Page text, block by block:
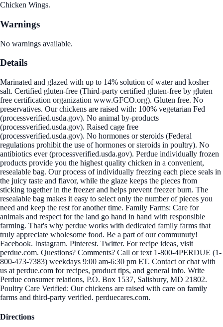
Chicken Wings.
Warnings
No warnings available.
Details
Marinated and glazed with up to 14% solution of water and kosher
salt. Certified gluten-free (Third-party certified gluten-free by gluten
free certification organization www.GFCO.org). Gluten free. No
preservatives. Our chickens are raised with: 100% vegetarian Fed
(processverified.usda.gov). No animal by-products
(processverified.usda.gov). Raised cage free
(processverified.usda.gov). No hormones or steroids (Federal
regulations prohibit the use of hormones or steroids in poultry). No
antibiotics ever (processverified.usda.gov). Perdue individually frozen
products provide you the highest quality chicken in a convenient,
resealable bag. Our process of individually freezing each piece seals in
the juicy taste and flavor, while the glaze keeps the pieces from
sticking together in the freezer and helps prevent freezer burn. The
resealable bag makes it easy to select only the number of pieces you
need and keep the rest for another time. Family Farms: Care for
animals and respect for the land go hand in hand with responsible
farming. That's why perdue works with dedicated family farms that
truly appreciate wholesome food. Be a part of our communuty!
Facebook. Instagram. Pinterest. Twitter. For recipe ideas, visit
perdue.com. Questions? Comments? Call or text 1-800-4PERDUE (1-
800-473-7383) weekdays 9:00 am-6:30 pm ET. Contact or chat with
us at perdue.com for recipes, product tips, and general info. Write
Perdue consumer relations, P.O. Box 1537, Salisbury, MD 21802.
Poultry Care Verified: Our chickens are raised with care on family
farms and third-party verified. perduecares.com.
Directions